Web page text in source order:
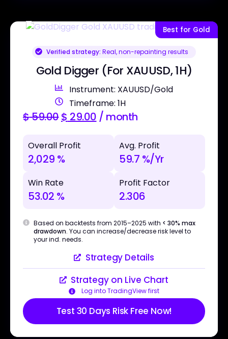
Best for Gold
Verified strategy: Real, non-repainting results
Gold Digger (For XAUUSD, 1H)
Instrument: XAUUSD/Gold
Timeframe: 1H
$59.00$ 29.00 / month
Overall Profit
2,029 %
Avg. Profit
59.7 %/Yr
Win Rate
53.02 %
Profit Factor
2.306
Based on backtests from 2015–2025 with < 30% max
drawdown. You can increase/decrease risk level to
your ind. needs.
Strategy Details
Strategy on Live Chart
Log into TradingView first
Test 30 Days Risk Free Now!